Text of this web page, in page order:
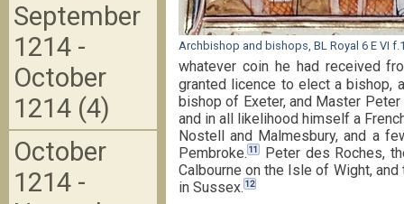
Archbishop and bishops, BL Royal 6 E VI
whatever coin he had received
granted licence to elect a bishop,
bishop of Exeter, and Master
and in all likelihood himself a
Nostell and Malmesbury, and a
Pembroke. 11
Peter des Roches,
Calbourne on the Isle of Wight,
in Sussex. 12
September
1214 -
October
1214 (4)
October
1214 -